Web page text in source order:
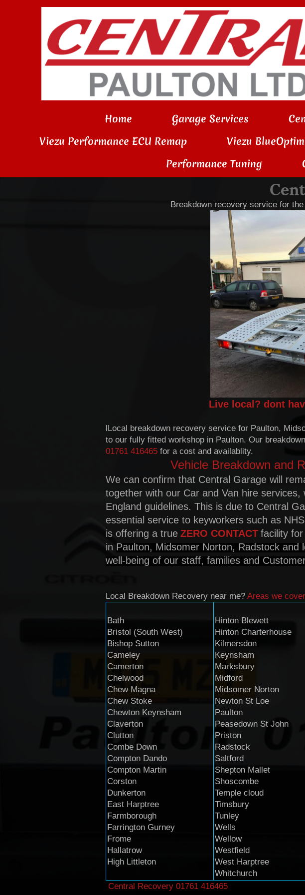
Home Garage Services
Viezu Performance ECU Remap
Viezu
Performance Tuning
Breakdown recovery service for
Live local? dont
lLocal breakdown recovery service for Paulton,
to our fully fitted workshop in Paulton. Our
01761 416465 for a cost and availablity.
Vehicle Breakdown and
We can confirm that Central Garage will
together with our Car and Van hire
England guidelines. This is due to Central
essential service to keyworkers such as
is offering a true ZERO CONTACT facility
in Paulton, Midsomer Norton, Radstock and
well-being of our staff, families and
Local Breakdown Recovery near me? Areas we
Bath
Bristol (South West)
Bishop Sutton
Cameley
Camerton
Chelwood
Chew Magna
Chew Stoke
Chewton Keynsham
Claverton
Clutton
Combe Down
Compton Dando
Compton Martin
Corston
Dunkerton
East Harptree
Farmborough
Farrington Gurney
Frome
Hallatrow
High Littleton
Hinton Blewett
Hinton Charterhouse
Kilmersdon
Keynsham
Marksbury
Midford
Midsomer Norton
Newton St Loe
Paulton
Peasedown St John
Priston
Radstock
Saltford
Shepton Mallet
Shoscombe
Temple cloud
Timsbury
Tunley
Wells
Wellow
Westfield
West Harptree
Whitchurch
Central Recovery 01761 416465